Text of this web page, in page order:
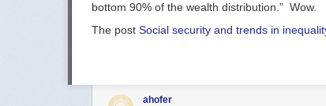
bottom 90% of the wealth distribution. ” Wow.
The post Social security and trends in
ahofer